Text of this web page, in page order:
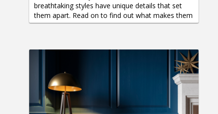
breathtaking styles have unique details that set
them apart. Read on to find out what makes them
different.